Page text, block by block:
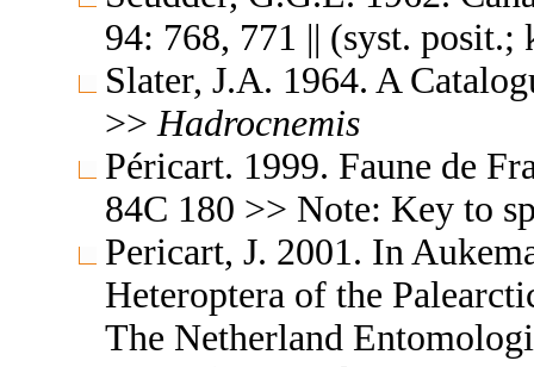
94: 768, 771 || (syst.
Slater, J.A. 1964. A
>> Hadrocnemis
Péricart. 1999. Faune de
84C 180 >> Note: Key to
Pericart, J. 2001. In
Heteroptera of the
The Netherland